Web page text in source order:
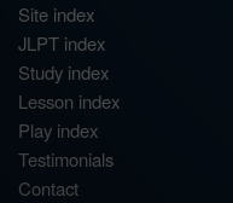
Site index
JLPT index
Study index
Lesson index
Play index
Testimonials
Contact